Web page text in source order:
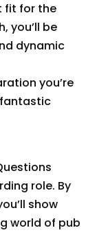
fit for the
you’ll be
dynamic
you’re
role. By
show
world of pub